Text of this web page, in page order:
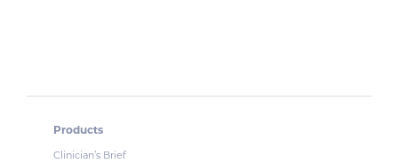
Products
Clinician’s Brief